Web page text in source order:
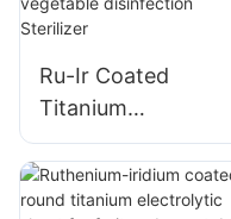
Ru-Ir Coated
Titanium
Electrodes Anode
for fruit and
vegetable